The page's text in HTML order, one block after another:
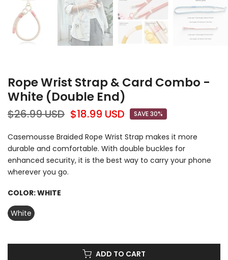
Rope Wrist Strap & Card Combo -
White (Double End)
$26.99 USD $18.99 USD SAVE 30%
Casemousse Braided Rope Wrist Strap makes it more
durable and comfortable. With double buckles for
enhanced security, it is the best way to carry your phone
wherever you go.
COLOR:WHITE
White
ADD TO CART